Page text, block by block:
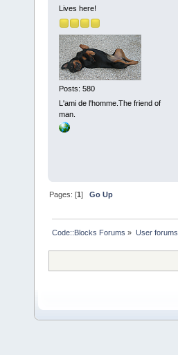
Lives here!
Posts: 580
L'ami de l'homme.The friend of
man.
Pages: [1]Go Up
Code::Blocks Forums » User forums